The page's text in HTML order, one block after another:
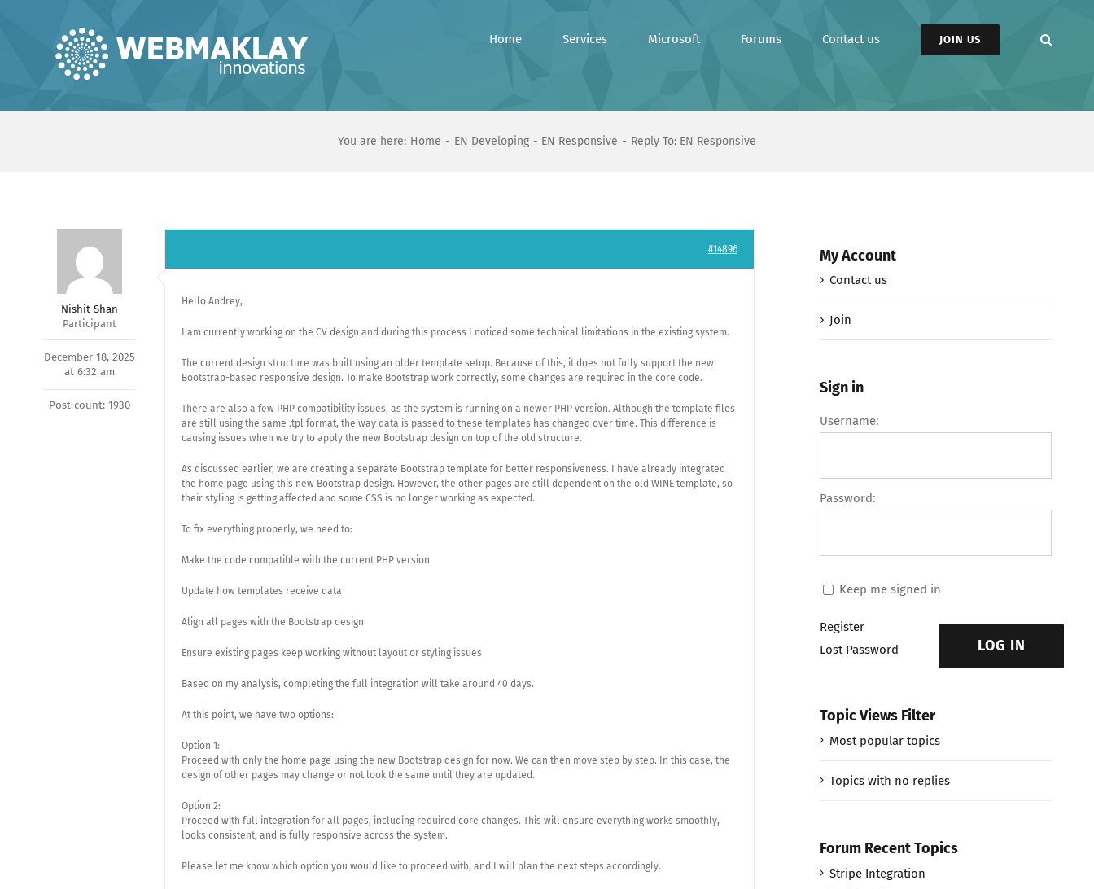
Home Services Microsoft Forums Contact us JOIN US
You are here: Home EN Developing EN Responsive Reply To: EN Responsive
Nishit Shan
Participant
December 18, 2025
at 6:32 am
Post count: 1930
#14896
Hello Andrey,
I am currently working on the CV design and during this process I noticed some technical limitations in the existing system.
The current design structure was built using an older template setup. Because of this, it does not fully support the new
Bootstrap-based responsive design. To make Bootstrap work correctly, some changes are required in the core code.
There are also a few PHP compatibility issues, as the system is running on a newer PHP version. Although the template files
are still using the same .tpl format, the way data is passed to these templates has changed over time. This difference is
causing issues when we try to apply the new Bootstrap design on top of the old structure.
As discussed earlier, we are creating a separate Bootstrap template for better responsiveness. I have already integrated
the home page using this new Bootstrap design. However, the other pages are still dependent on the old WINE template, so
their styling is getting affected and some CSS is no longer working as expected.
To fix everything properly, we need to:
Make the code compatible with the current PHP version
Update how templates receive data
Align all pages with the Bootstrap design
Ensure existing pages keep working without layout or styling issues
Based on my analysis, completing the full integration will take around 40 days.
At this point, we have two options:
Option 1:
Proceed with only the home page using the new Bootstrap design for now. We can then move step by step. In this case, the
design of other pages may change or not look the same until they are updated.
Option 2:
Proceed with full integration for all pages, including required core changes. This will ensure everything works smoothly,
looks consistent, and is fully responsive across the system.
Please let me know which option you would like to proceed with, and I will plan the next steps accordingly.
My Account
Contact us
Join
Sign in
Username:
Password:
Keep me signed in
LOG IN
Register
Lost Password
Topic Views Filter
Most popular topics
Topics with no replies
Forum Recent Topics
Stripe Integration